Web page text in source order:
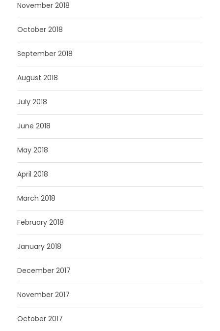
November 2018
October 2018
September 2018
August 2018
July 2018
June 2018
May 2018
April 2018
March 2018
February 2018
January 2018
December 2017
November 2017
October 2017